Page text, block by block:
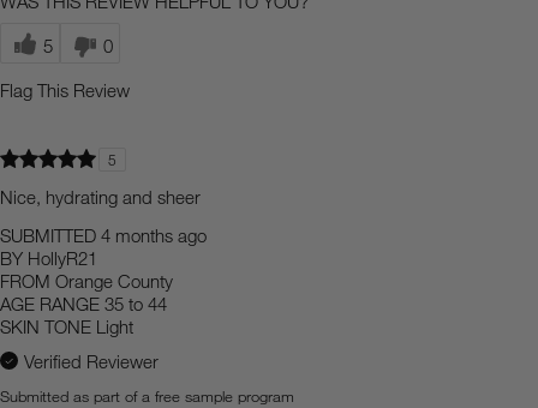
5 0
Flag This Review
5
Nice, hydrating and sheer
SUBMITTED 4 months ago
BY HollyR21
FROM Orange County
AGE RANGE 35 to 44
SKIN TONE Light
Verified Reviewer
Submitted as part of a free sample program